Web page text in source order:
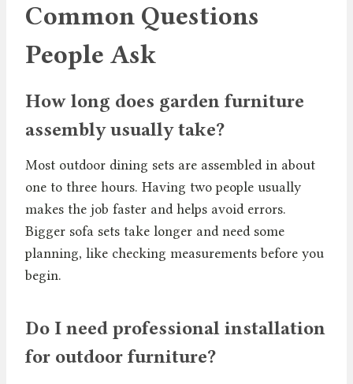
Common Questions
People Ask
How long does garden furniture
assembly usually take?
Most outdoor dining sets are assembled in about
one to three hours. Having two people usually
makes the job faster and helps avoid errors.
Bigger sofa sets take longer and need some
planning, like checking measurements before you
begin.
Do I need professional installation
for outdoor furniture?